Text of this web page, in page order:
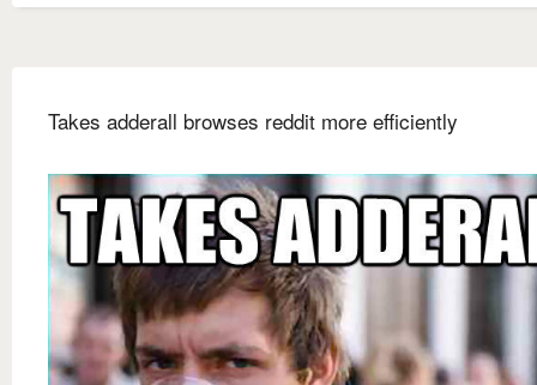
Takes adderall browses reddit more efficiently